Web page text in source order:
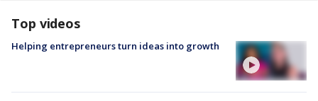
Top videos
Helping entrepreneurs turn ideas into growth